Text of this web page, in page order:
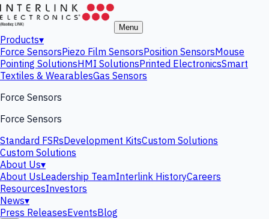
Menu
Products▾
Force SensorsPiezo Film SensorsPosition SensorsMouse
Pointing SolutionsHMI SolutionsPrinted ElectronicsSmart
Textiles & WearablesGas Sensors
Force Sensors
Force Sensors
Standard FSRsDevelopment KitsCustom Solutions
Custom Solutions
About Us▾
About UsLeadership TeamInterlink HistoryCareers
ResourcesInvestors
News▾
Press ReleasesEventsBlog